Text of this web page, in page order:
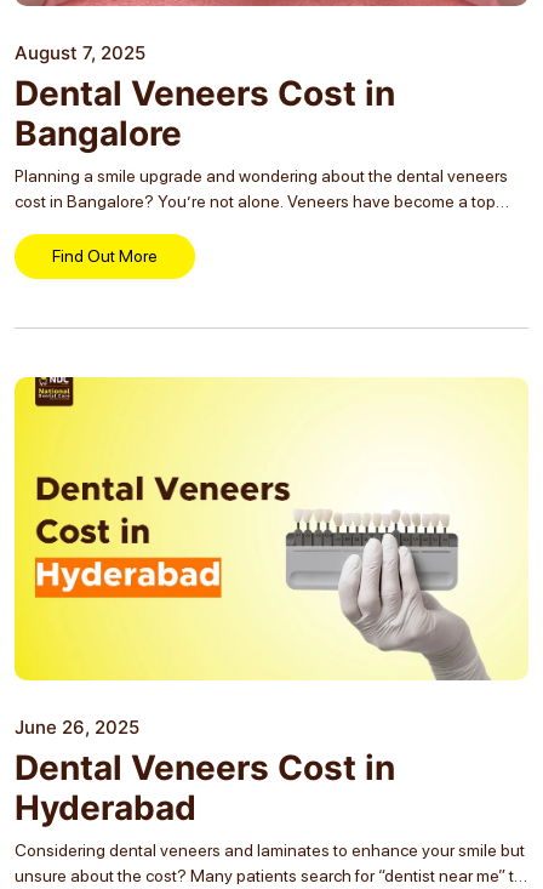
August 7, 2025
Dental Veneers Cost in
Bangalore
Planning a smile upgrade and wondering about the dental veneers
cost in Bangalore? You’re not alone. Veneers have become a top
But with costs ranging...
Find Out More
June 26, 2025
Dental Veneers Cost in
Hyderabad
Considering dental veneers and laminates to enhance your smile but
unsure about the cost? Many patients search for “dentist near me” to